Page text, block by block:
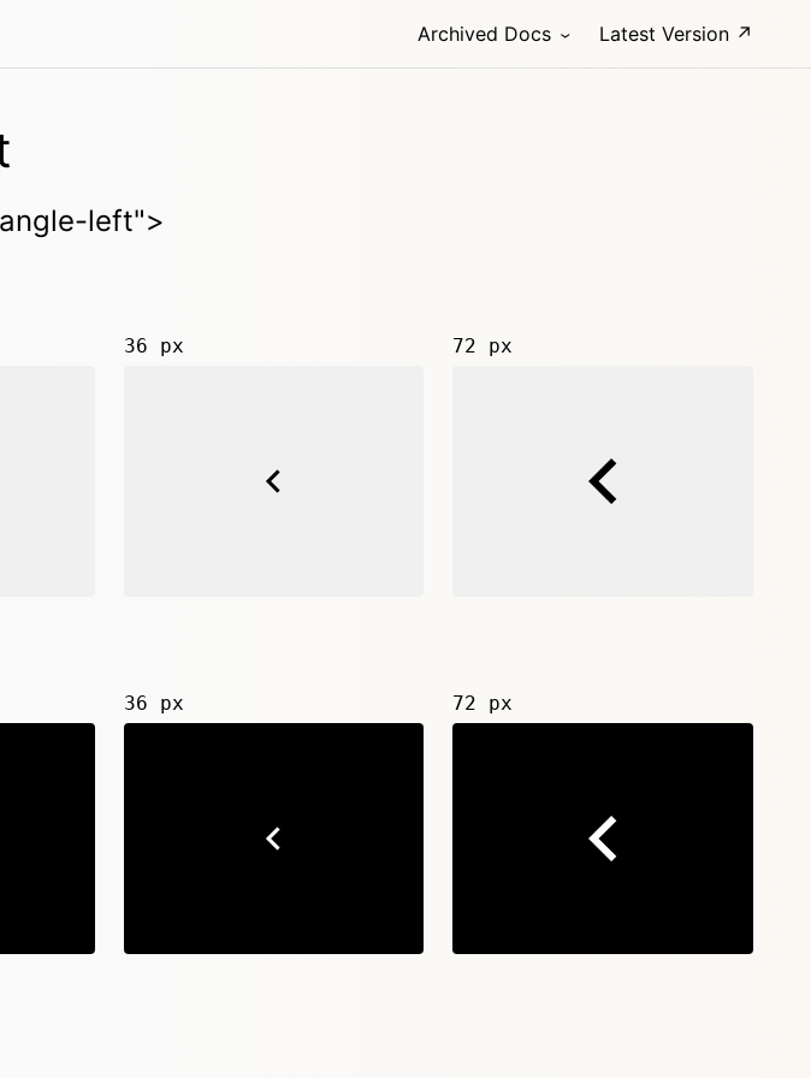
Archived Docs Latest Version ↗
left">
36 px 72 px
36 px 72 px